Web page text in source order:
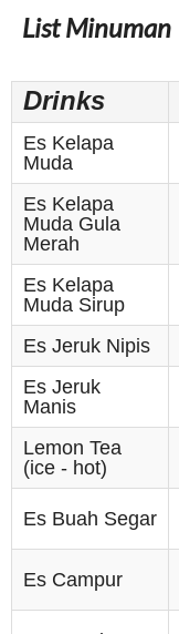
List Minuman
Drinks
Es Kelapa
Muda
Es Kelapa
Muda Gula
Merah
Es Kelapa
Muda Sirup
Es Jeruk Nipis
Es Jeruk
Manis
Lemon Tea
(ice - hot)
Es Buah Segar
Es Campur